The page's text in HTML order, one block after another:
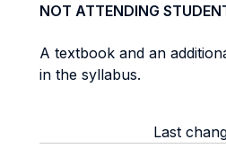
NOT ATTENDING
A textbook and an
in the syllabus.
Last